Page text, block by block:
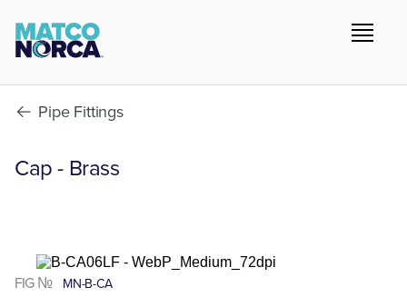
Pipe Fittings
Cap - Brass
FIG № MN-B-CA